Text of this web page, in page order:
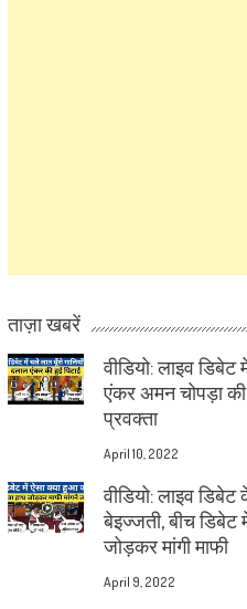
ताज़ा खबरें
वीडियो: लाइव
एंकर अमन चोपड़ा की
प्रवक्ता
April 10, 2022
वीडियो: लाइव
बेइज्जती, बीच डिबेट
जोड़कर मांगी माफी
April 9, 2022